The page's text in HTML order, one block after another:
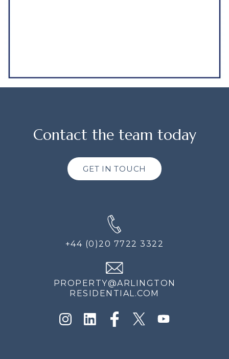
Contact the team today
GET IN TOUCH
+44 (0)20 7722 3322
PROPERTY@ARLINGTON
RESIDENTIAL.COM